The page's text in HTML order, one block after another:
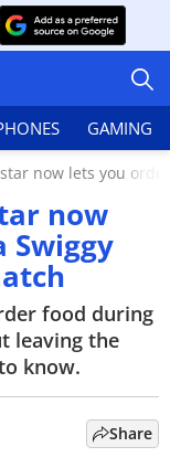
GAMING
now lets you
now
Swiggy
food during
leaving the
know.
Share